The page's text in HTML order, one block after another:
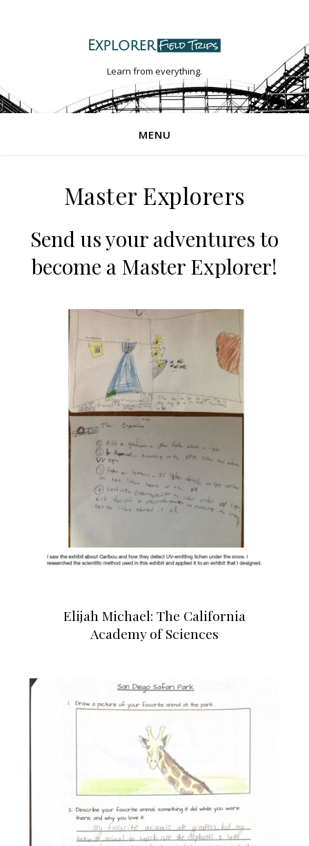
Learn from everything.
MENU
Master Explorers
Send us your adventures to
become a Master Explorer!
Elijah Michael: The California
Academy of Sciences